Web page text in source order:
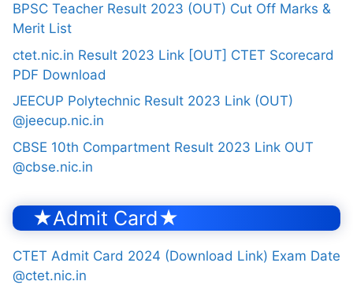
BPSC Teacher Result 2023 (OUT) Cut Off Marks &
Merit List
ctet.nic.in Result 2023 Link [OUT] CTET Scorecard
PDF Download
JEECUP Polytechnic Result 2023 Link (OUT)
@jeecup.nic.in
CBSE 10th Compartment Result 2023 Link OUT
@cbse.nic.in
★Admit Card★
CTET Admit Card 2024 (Download Link) Exam Date
@ctet.nic.in